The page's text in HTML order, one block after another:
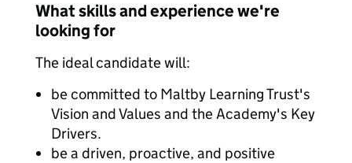
What skills and experience we're
looking for
The ideal candidate will:
be committed to Maltby Learning Trust's
Vision and Values and the Academy's Key
Drivers.
be a driven, proactive, and positive